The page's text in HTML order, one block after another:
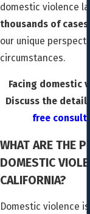
domestic violence
thousands of cases
our unique
circumstances.
Facing domestic
Discuss the
free
WHAT ARE THE
DOMESTIC
CALIFORNIA?
Domestic violence